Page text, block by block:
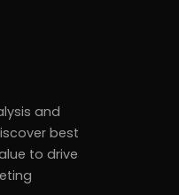
and
best
to drive